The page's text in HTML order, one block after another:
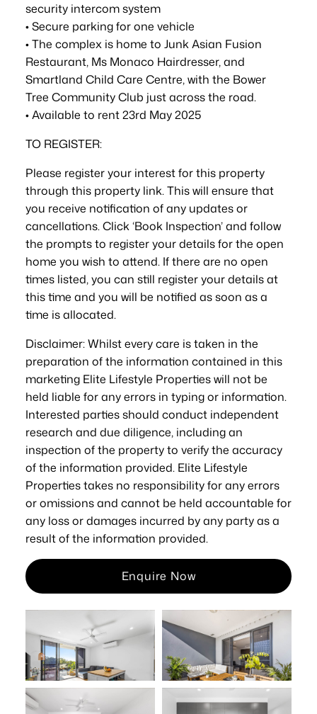
security intercom system
• Secure parking for one vehicle
• The complex is home to Junk Asian Fusion
Restaurant, Ms Monaco Hairdresser, and
Smartland Child Care Centre, with the Bower
Tree Community Club just across the road.
• Available to rent 23rd May 2025
TO REGISTER:
Please register your interest for this property
through this property link. This will ensure that
you receive notification of any updates or
cancellations. Click ‘Book Inspection’ and follow
the prompts to register your details for the open
home you wish to attend. If there are no open
times listed, you can still register your details at
this time and you will be notified as soon as a
time is allocated.
Disclaimer: Whilst every care is taken in the
preparation of the information contained in this
marketing Elite Lifestyle Properties will not be
held liable for any errors in typing or information.
Interested parties should conduct independent
research and due diligence, including an
inspection of the property to verify the accuracy
of the information provided. Elite Lifestyle
Properties takes no responsibility for any errors
or omissions and cannot be held accountable for
any loss or damages incurred by any party as a
result of the information provided.
Enquire Now